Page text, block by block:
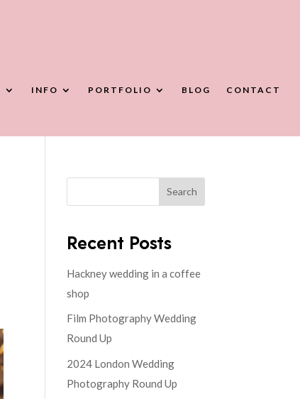
INFO PORTFOLIO BLOG CONTACT
Search
Recent Posts
Hackney wedding in a coffee
shop
Film Photography Wedding
Round Up
2024 London Wedding
Photography Round Up